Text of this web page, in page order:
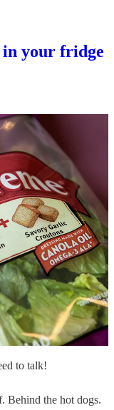
in your fridge
to talk!
Behind the hot dogs.